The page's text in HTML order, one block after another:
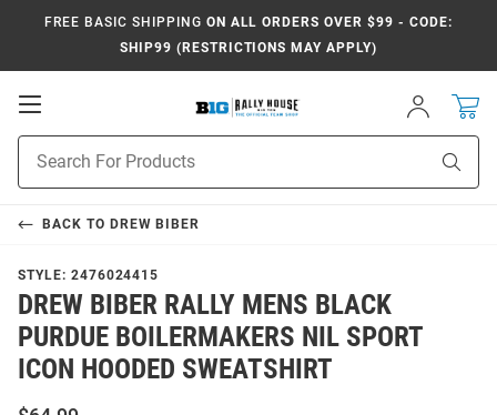
FREE BASIC SHIPPING ON ALL ORDERS OVER $99 - CODE:
SHIP99 (RESTRICTIONS MAY APPLY)
Open
Sign
In
Search
BACK TO DREW BIBER
STYLE: 2476024415
DREW BIBER RALLY MENS BLACK
PURDUE BOILERMAKERS NIL SPORT
ICON HOODED SWEATSHIRT